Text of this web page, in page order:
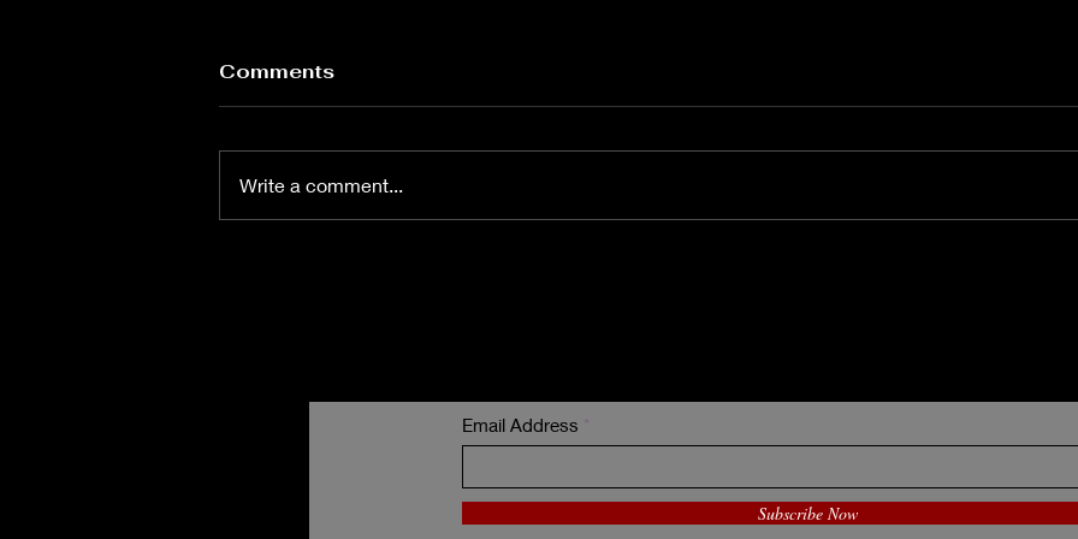
Love is love
What is love? What is this four-
words could ever explain? You
see, we have these words but
Miik
Comments
Write a comment...
Email Address
Subscribe Now